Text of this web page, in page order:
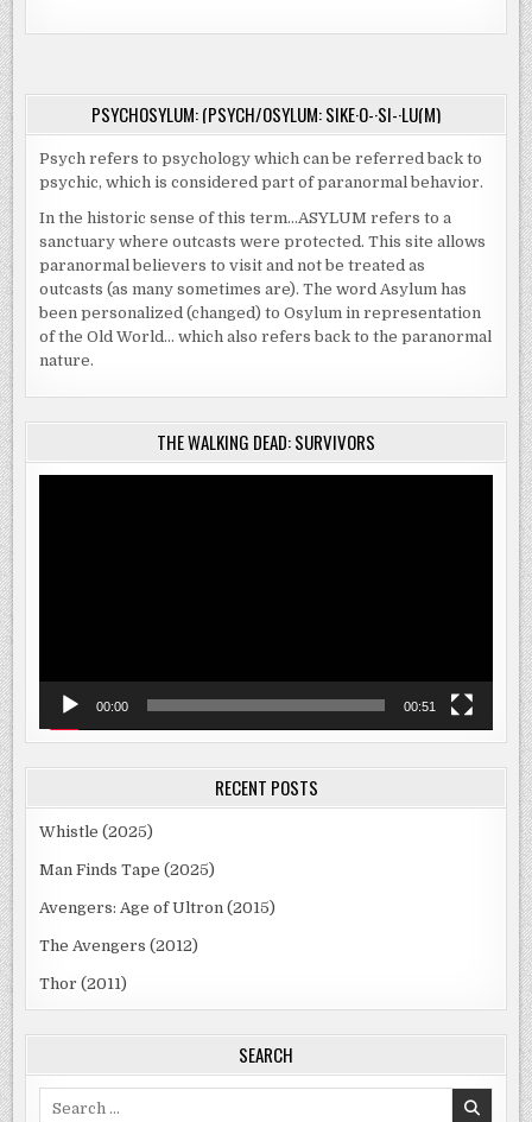
PSYCHOSYLUM: (PSYCH/OSYLUM: SIKE·O-·SI-·LU(M)
Psych refers to psychology which can be referred back to
psychic, which is considered part of paranormal behavior.
In the historic sense of this term…ASYLUM refers to a
sanctuary where outcasts were protected. This site allows
paranormal believers to visit and not be treated as
outcasts (as many sometimes are). The word Asylum has
been personalized (changed) to Osylum in representation
of the Old World… which also refers back to the paranormal
nature.
THE WALKING DEAD: SURVIVORS
00:00 00:51
RECENT POSTS
Whistle (2025)
Man Finds Tape (2025)
Avengers: Age of Ultron (2015)
The Avengers (2012)
Thor (2011)
SEARCH